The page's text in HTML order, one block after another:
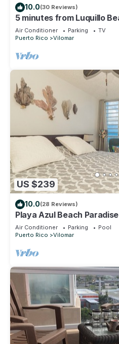
10.0(30 Reviews)
5 minutes from Luquillo
kitchen and bbq grill
Air Conditioner Parking
TV
Puerto Rico
Vilomar
US $239
10.0(28 Reviews)
Playa Azul Beach Paradise
Air Conditioner Parking
Pool
Puerto Rico
Vilomar